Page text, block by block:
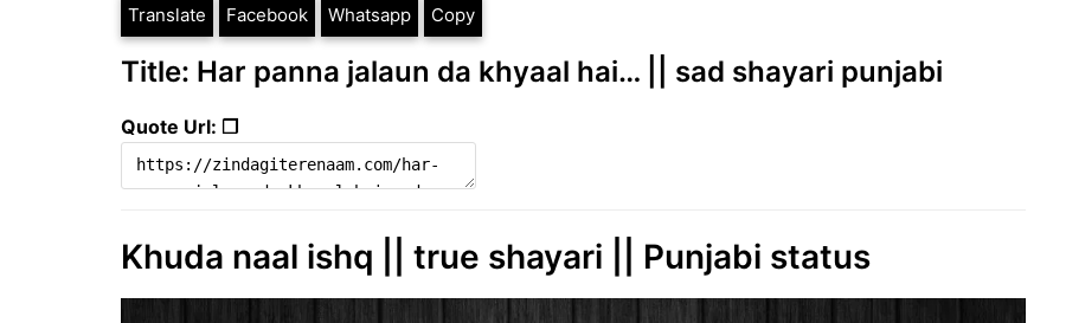
Translate Facebook Whatsapp Copy
Title: Har panna jalaun da khyaal hai… || sad shayari punjabi
Quote Url: ❐
Khuda naal ishq || true shayari || Punjabi status